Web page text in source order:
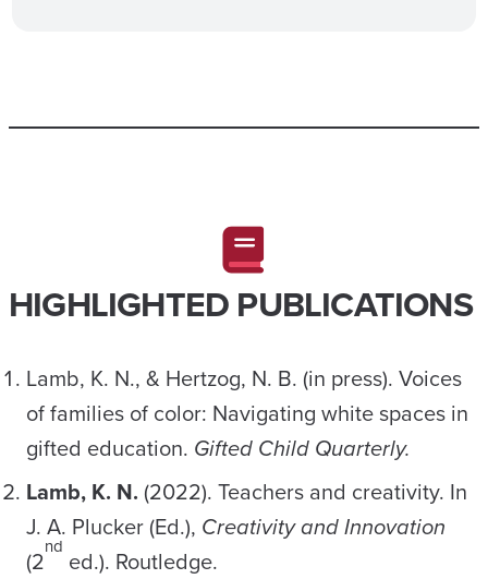
HIGHLIGHTED PUBLICATIONS
Lamb, K. N., & Hertzog, N. B. (in press). Voices
of families of color: Navigating white spaces in
gifted education. Gifted Child Quarterly.
Lamb, K. N. (2022). Teachers and creativity. In
J. A. Plucker (Ed.), Creativity and Innovation
(2nd ed.). Routledge.